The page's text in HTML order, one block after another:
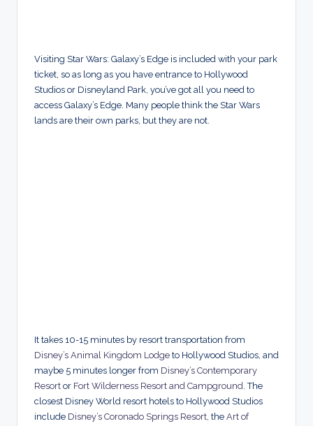
Visiting Star Wars: Galaxy’s Edge is included with your park
ticket, so as long as you have entrance to Hollywood
Studios or Disneyland Park, you’ve got all you need to
access Galaxy’s Edge. Many people think the Star Wars
lands are their own parks, but they are not.
It takes 10-15 minutes by resort transportation from
Disney’s Animal Kingdom Lodge to Hollywood Studios, and
maybe 5 minutes longer from Disney’s Contemporary
Resort or Fort Wilderness Resort and Campground. The
closest Disney World resort hotels to Hollywood Studios
include Disney’s Coronado Springs Resort, the Art of